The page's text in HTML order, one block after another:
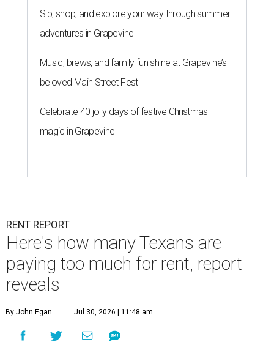
Sip, shop, and explore your way through summer
adventures in Grapevine
Music, brews, and family fun shine at Grapevine’s
beloved Main Street Fest
Celebrate 40 jolly days of festive Christmas
magic in Grapevine
RENT REPORT
Here's how many Texans are
paying too much for rent, report
reveals
By John Egan Jul 30, 2026 | 11:48 am